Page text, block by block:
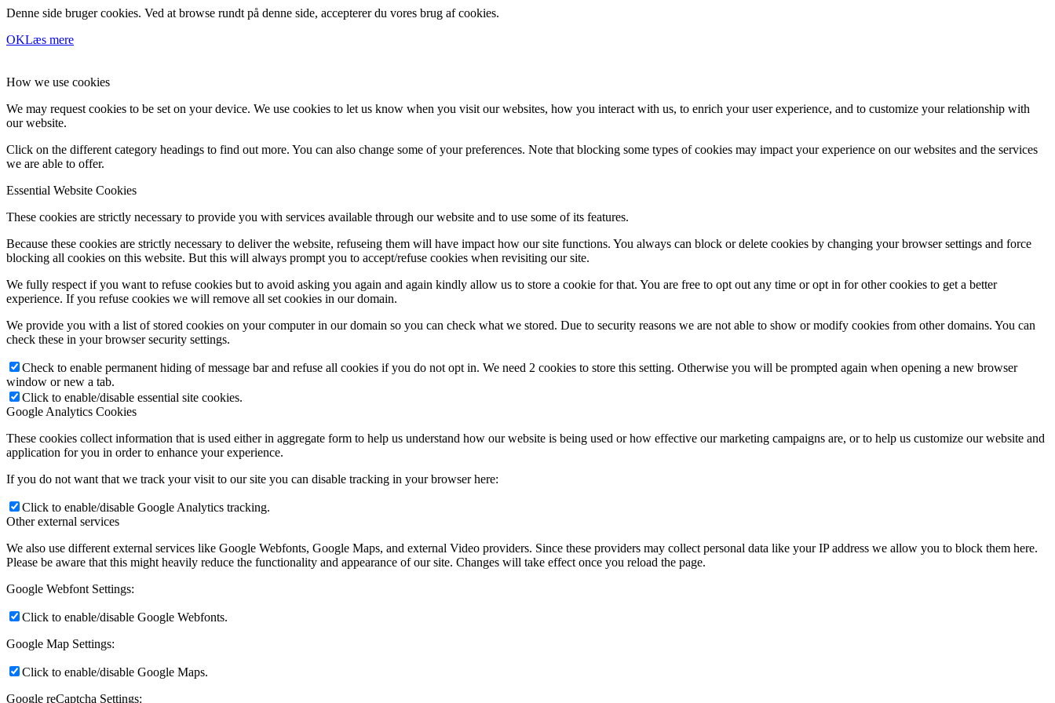
Denne side bruger cookies. Ved at browse rundt på denne side, accepterer du vores brug af cookies.
OKLæs mere
How we use cookies
We may request cookies to be set on your device. We use cookies to let us know when you visit our websites, how you interact with us, to enrich your user experience, and to customize your relationship with
our website.
Click on the different category headings to find out more. You can also change some of your preferences. Note that blocking some types of cookies may impact your experience on our websites and the services
we are able to offer.
Essential Website Cookies
These cookies are strictly necessary to provide you with services available through our website and to use some of its features.
Because these cookies are strictly necessary to deliver the website, refuseing them will have impact how our site functions. You always can block or delete cookies by changing your browser settings and force
blocking all cookies on this website. But this will always prompt you to accept/refuse cookies when revisiting our site.
We fully respect if you want to refuse cookies but to avoid asking you again and again kindly allow us to store a cookie for that. You are free to opt out any time or opt in for other cookies to get a better
experience. If you refuse cookies we will remove all set cookies in our domain.
We provide you with a list of stored cookies on your computer in our domain so you can check what we stored. Due to security reasons we are not able to show or modify cookies from other domains. You can
check these in your browser security settings.
Check to enable permanent hiding of message bar and refuse all cookies if you do not opt in. We need 2 cookies to store this setting. Otherwise you will be prompted again when opening a new browser
window or new a tab.
Click to enable/disable essential site cookies.
Google Analytics Cookies
These cookies collect information that is used either in aggregate form to help us understand how our website is being used or how effective our marketing campaigns are, or to help us customize our website and
application for you in order to enhance your experience.
If you do not want that we track your visit to our site you can disable tracking in your browser here:
Click to enable/disable Google Analytics tracking.
Other external services
We also use different external services like Google Webfonts, Google Maps, and external Video providers. Since these providers may collect personal data like your IP address we allow you to block them here.
Please be aware that this might heavily reduce the functionality and appearance of our site. Changes will take effect once you reload the page.
Google Webfont Settings:
Click to enable/disable Google Webfonts.
Google Map Settings:
Click to enable/disable Google Maps.
Google reCaptcha Settings: